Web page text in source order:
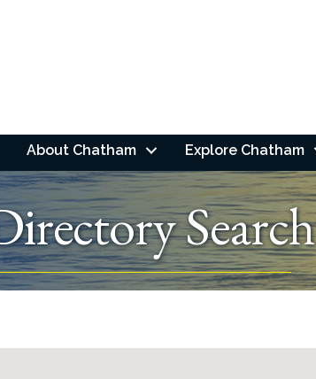
About Chatham Explore Chatham
Search